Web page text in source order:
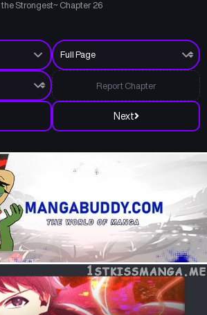
the Strongest~ Chapter 26
Next
Report Chapter